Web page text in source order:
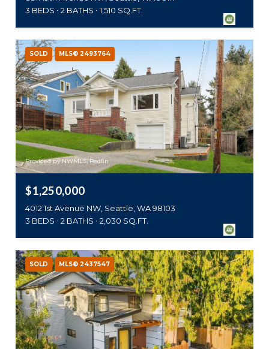
3 BEDS
2 BATHS 1,510 SQ.FT.
SOLD MLS® 2493764
Provided by NWMLS, Redfin
$1,250,000
4012 1st Avenue NW, Seattle, WA 98103
3 BEDS
2 BATHS 2,030 SQ.FT.
SOLD MLS® 2437547